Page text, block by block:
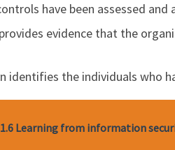
have been assessed and
evidence that the
identifies the individuals who
Learning from information